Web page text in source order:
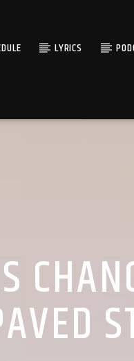
LYRICS